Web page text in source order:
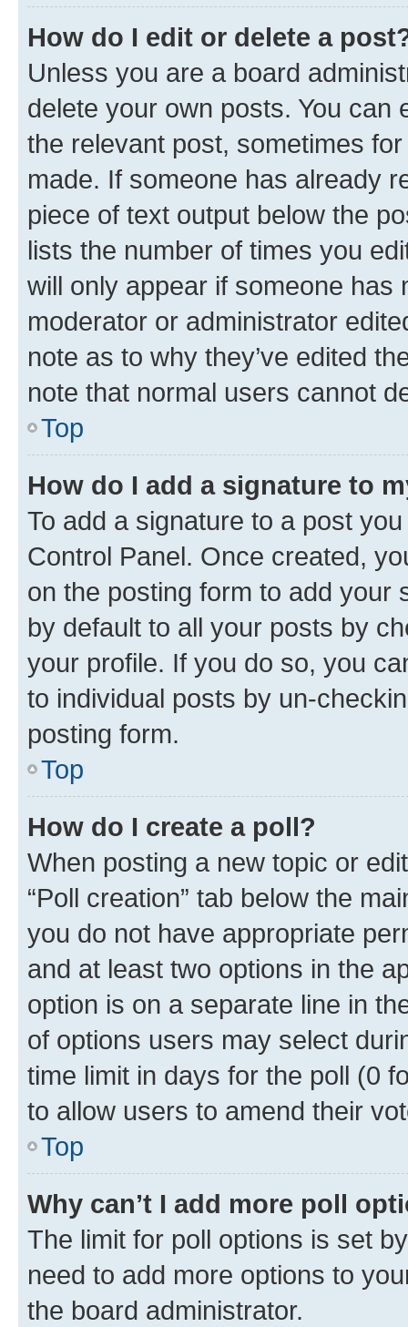
How do I edit or delete a
Unless you are a board
delete your own posts. You can
the relevant post, sometimes
made. If someone has already
piece of text output below the
lists the number of times you
will only appear if someone has
moderator or administrator
note as to why they’ve edited
note that normal users cannot
Top
How do I add a signature to
To add a signature to a post
Control Panel. Once created,
on the posting form to add your
by default to all your posts by
your profile. If you do so, you
to individual posts by un-
posting form.
Top
How do I create a poll?
When posting a new topic or
“Poll creation” tab below the
you do not have appropriate
and at least two options in the
option is on a separate line in
of options users may select
time limit in days for the poll (0
to allow users to amend their
Top
Why can’t I add more poll
The limit for poll options is set
need to add more options to
the board administrator.